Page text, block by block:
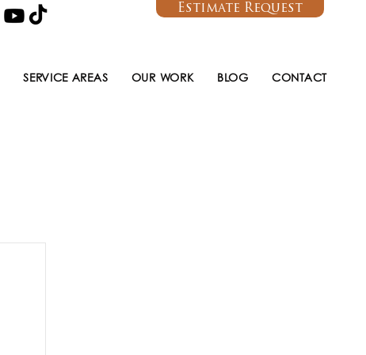
Estimate Request
SERVICE AREAS OUR WORK BLOG CONTACT